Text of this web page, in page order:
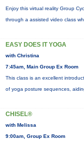
Enjoy this virtual reality Group
through a assisted video class
EASY DOES IT YOGA
with Christina
7:45am, Main Group Ex Room
This class is an excellent
of yoga posture sequences,
CHISEL®
with Melissa
9:00am, Group Ex Room